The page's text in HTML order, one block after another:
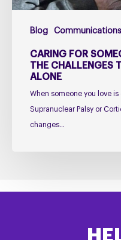
Blog Communications
Challenges
Many
Carers
Face
Alone
CARING FOR
THE CHALLENGES
ALONE
When someone you love
Supranuclear Palsy or
changes…